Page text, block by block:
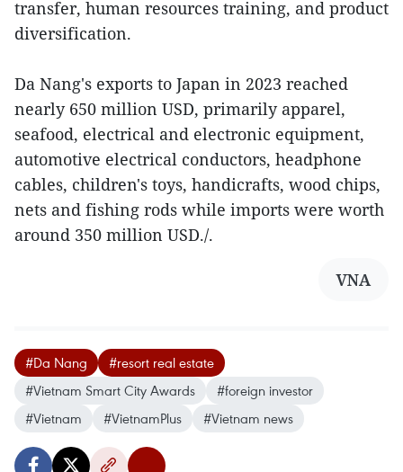
transfer, human resources training, and product
diversification.
Da Nang's exports to Japan in 2023 reached
nearly 650 million USD, primarily apparel,
seafood, electrical and electronic equipment,
automotive electrical conductors, headphone
cables, children's toys, handicrafts, wood chips,
nets and fishing rods while imports were worth
around 350 million USD./.
VNA
#Da Nang
#resort real estate
#Vietnam Smart City Awards
#foreign investor
#Vietnam
#VietnamPlus #Vietnam news